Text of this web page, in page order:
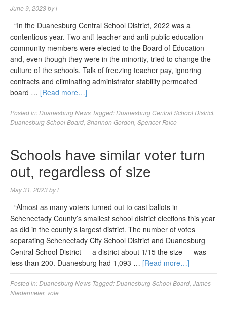
June 9, 2023byl
“In the Duanesburg Central School District, 2022 was a
contentious year. Two anti-teacher and anti-public education
community members were elected to the Board of Education
and, even though they were in the minority, tried to change the
culture of the schools. Talk of freezing teacher pay, ignoring
contracts and eliminating administrator stability permeated
board … [Read more…]
Posted in:Duanesburg News Tagged:Duanesburg Central School District,
Duanesburg School Board Shannon Gordon Spencer Falco
Schools have similar voter turn
out, regardless of size
May 31, 2023byl
“Almost as many voters turned out to cast ballots in
Schenectady County’s smallest school district elections this year
as did in the county’s largest district. The number of votes
separating Schenectady City School District and Duanesburg
Central School District — a district about 1/15 the size — was
less than 200. Duanesburg had 1,093 … [Read more…]
Posted in:Duanesburg News Tagged:Duanesburg School Board James
Niedermeier, vote